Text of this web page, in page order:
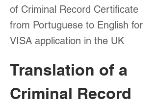
of Criminal Record Certificate
from Portuguese to English for
VISA application in the UK
Translation of a
Criminal Record